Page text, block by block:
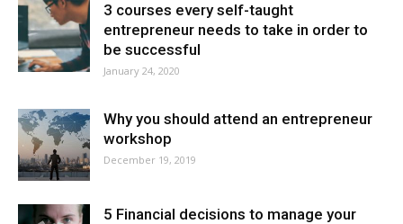
3 courses every self-taught
entrepreneur needs to take in order to
be successful
January 24, 2020
Why you should attend an entrepreneur
workshop
December 19, 2019
5 Financial decisions to manage your